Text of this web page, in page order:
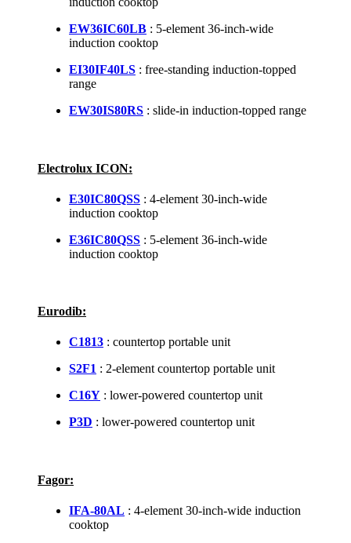
EW36IC60LB : 5-element 36-inch-wide
induction cooktop
EI30IF40LS : free-standing induction-topped
range
EW30IS80RS : slide-in induction-topped range
Electrolux ICON:
E30IC80QSS : 4-element 30-inch-wide
induction cooktop
E36IC80QSS : 5-element 36-inch-wide
induction cooktop
Eurodib:
C1813 : countertop portable unit
S2F1 : 2-element countertop portable unit
C16Y : lower-powered countertop unit
P3D : lower-powered countertop unit
Fagor:
IFA-80AL : 4-element 30-inch-wide induction
cooktop